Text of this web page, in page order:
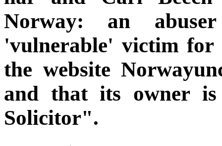
Norway: an
'vulnerable' victim for
the website
and that its owner
Solicitor".